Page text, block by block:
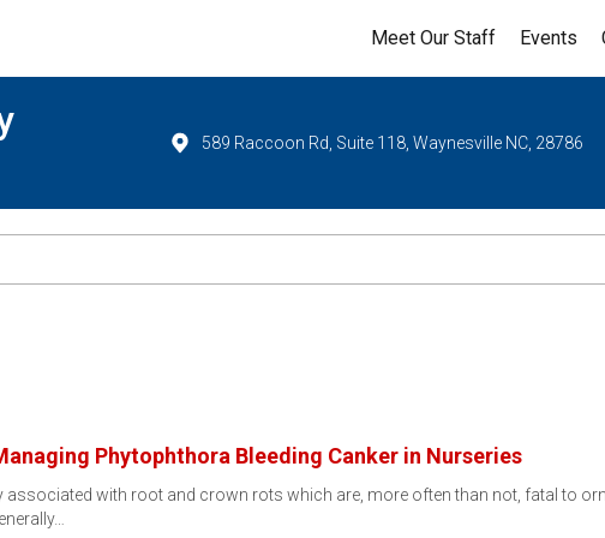
Meet Our Staff Events
589 Raccoon Rd, Suite 118, Waynesville NC, 28786
Phytophthora Bleeding Canker in Nurseries
associated with root and crown rots which are, more often than not, fatal to